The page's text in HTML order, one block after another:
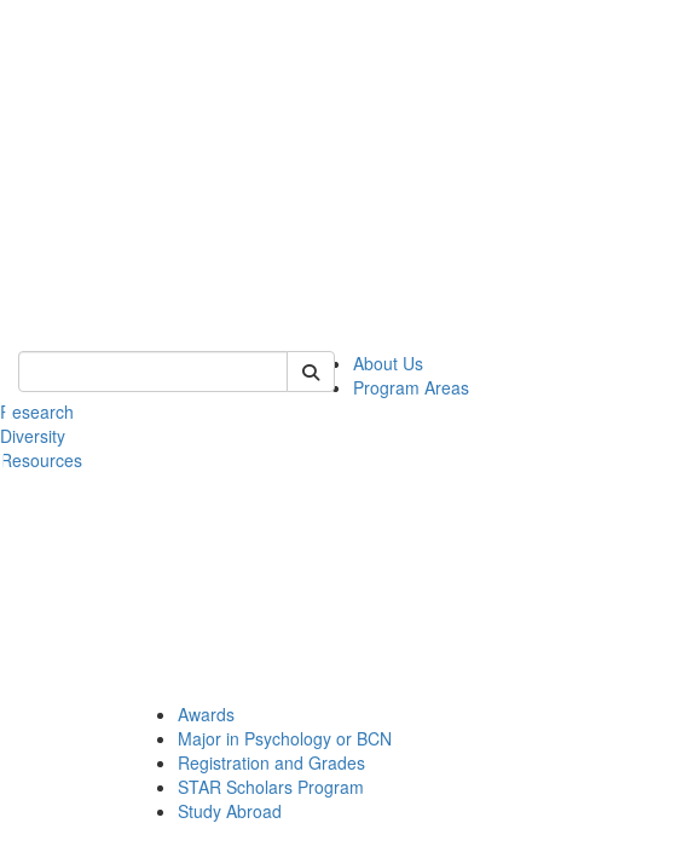
Keyword Search of psych
About Us
Program Areas
Research
Diversity
Resources
Awards
Major in Psychology or BCN
Registration and Grades
STAR Scholars Program
Study Abroad